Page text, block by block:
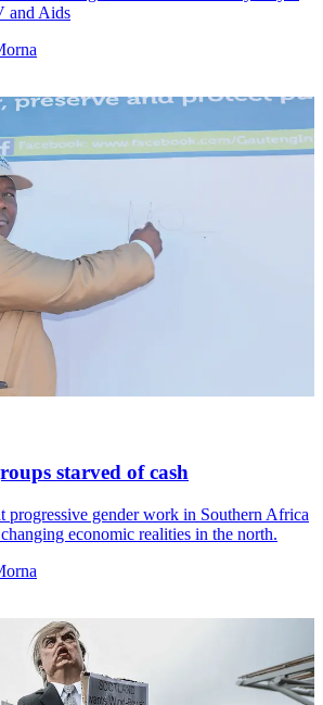
and Aids
starved of cash
progressive gender work in Southern Africa
economic realities in the north.